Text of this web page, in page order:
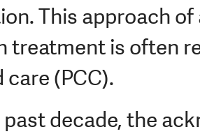
This approach
treatment is often
(PCC).
decade, the